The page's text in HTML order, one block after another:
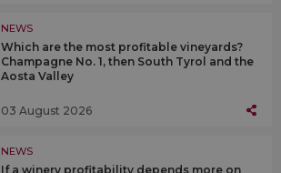
NEWS
Which are the most profitable vineyards?
Champagne No. 1, then South Tyrol and the
Aosta Valley
03 August 2026
NEWS
If a winery profitability depends more on